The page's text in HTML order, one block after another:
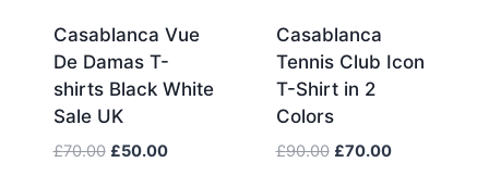
Casablanca Vue
De Damas T-
shirts Black White
Sale UK
£70.00 Original
£50.00Current
Casablanca
Tennis Club Icon
T-Shirt in 2
Colors
£90.00 Original
£70.00Current